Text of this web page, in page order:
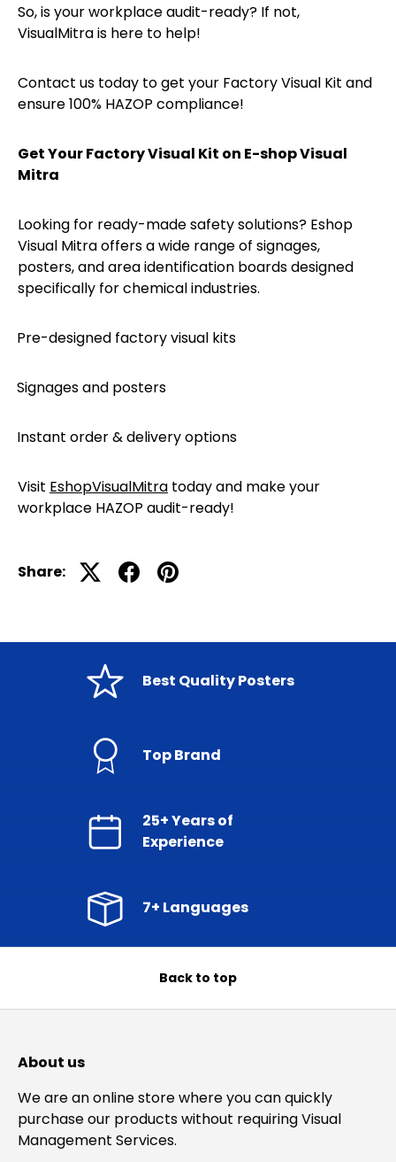
So, is your workplace audit-ready? If not,
VisualMitra is here to help!
Contact us today to get your Factory Visual Kit and
ensure 100% HAZOP compliance!
Get Your Factory Visual Kit on E-shop Visual
Mitra
Looking for ready-made safety solutions? Eshop
Visual Mitra offers a wide range of signages,
posters, and area identification boards designed
specifically for chemical industries.
Pre-designed factory visual kits
Signages and posters
Instant order & delivery options
Visit EshopVisualMitra today and make your
workplace HAZOP audit-ready!
Share:
Best Quality Posters
Top Brand
25+ Years of
Experience
7+ Languages
Back to top
About us
We are an online store where you can quickly
purchase our products without requiring Visual
Management Services.